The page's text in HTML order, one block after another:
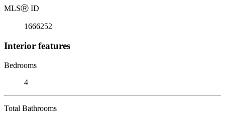
MLSⓇ ID
1666252
Interior features
Bedrooms
4
Total Bathrooms